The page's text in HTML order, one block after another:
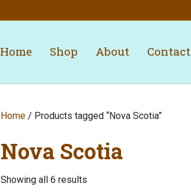
Home Shop About Contact
Home/ Products tagged “Nova Scotia”
Nova Scotia
Showing all 6 results